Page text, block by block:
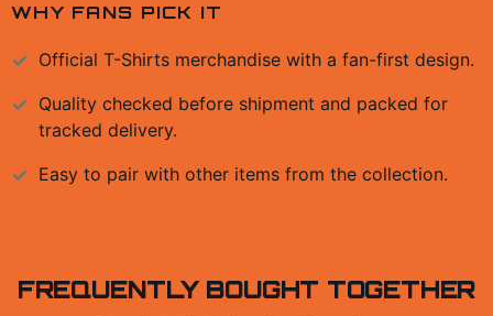
WHY FANS PICK IT
Official T-Shirts merchandise with a fan-first design.
Quality checked before shipment and packed for
tracked delivery.
Easy to pair with other items from the collection.
FREQUENTLY BOUGHT TOGETHER